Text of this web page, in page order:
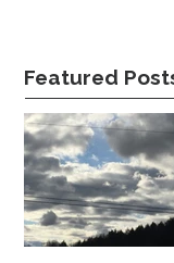
Featured